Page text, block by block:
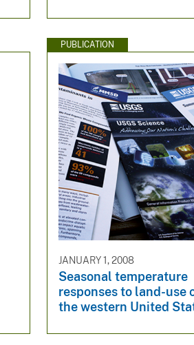
PUBLICATION
JANUARY 1, 2008
Seasonal temperature
responses to land-use
the western United